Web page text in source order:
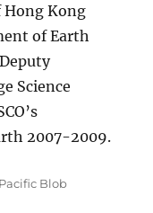
Kong
of Earth
Science
2007-2009.
Blob